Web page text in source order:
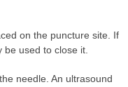
on the puncture site. If
be used to close it.
needle. An ultrasound